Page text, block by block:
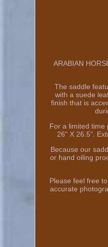
ARABIAN
The saddle
with a suede
finish that is
For a limited time
26" X 26.5".
Because our
or hand oiling
Please feel free
accurate